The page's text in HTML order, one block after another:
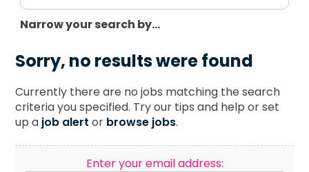
Narrow your search by...
Sorry, no results were found
Currently there are no jobs matching the search
criteria you specified. Try our tips and help or set
up a job alert or browse jobs.
Enter your email address: